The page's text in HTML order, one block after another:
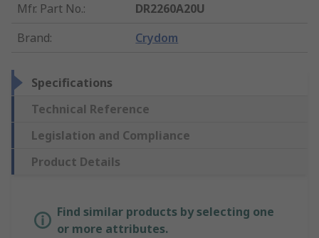
Mfr. Part No.:
DR2260A20U
Brand: Crydom
Specifications
Technical Reference
Legislation and Compliance
Product Details
Find similar products by selecting one
or more attributes.